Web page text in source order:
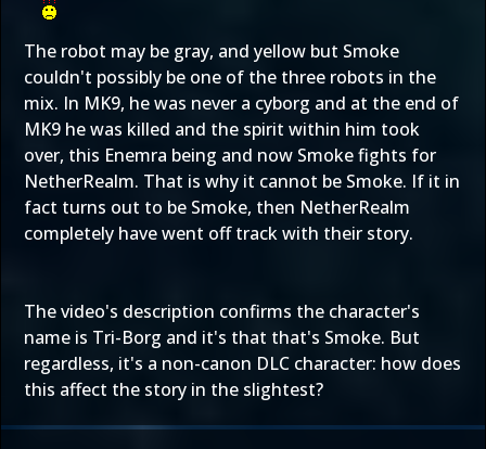
The robot may be gray, and yellow but Smoke
couldn't possibly be one of the three robots in the
mix. In MK9, he was never a cyborg and at the end of
MK9 he was killed and the spirit within him took
over, this Enemra being and now Smoke fights for
NetherRealm. That is why it cannot be Smoke. If it in
fact turns out to be Smoke, then NetherRealm
completely have went off track with their story.
The video's description confirms the character's
name is Tri-Borg and it's that that's Smoke. But
regardless, it's a non-canon DLC character: how does
this affect the story in the slightest?